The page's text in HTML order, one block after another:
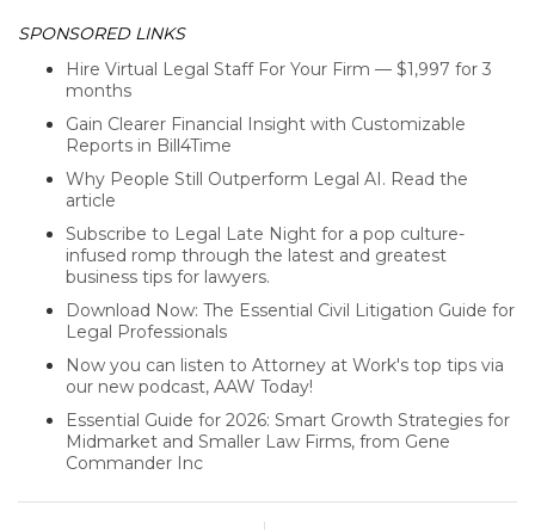
SPONSORED LINKS
Hire Virtual Legal Staff For Your Firm — $1,997 for 3
months
Gain Clearer Financial Insight with Customizable
Reports in Bill4Time
Why People Still Outperform Legal AI. Read the
article
Subscribe to Legal Late Night for a pop culture-
infused romp through the latest and greatest
business tips for lawyers.
Download Now: The Essential Civil Litigation Guide for
Legal Professionals
Now you can listen to Attorney at Work's top tips via
our new podcast, AAW Today!
Essential Guide for 2026: Smart Growth Strategies for
Midmarket and Smaller Law Firms, from Gene
Commander Inc